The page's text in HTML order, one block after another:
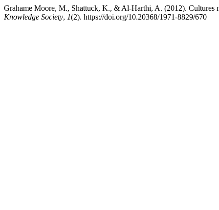
Grahame Moore, M., Shattuck, K., & Al-Harthi, A. (2012). Cultures
Knowledge Society, 1(2). https://doi.org/10.20368/1971-8829/670